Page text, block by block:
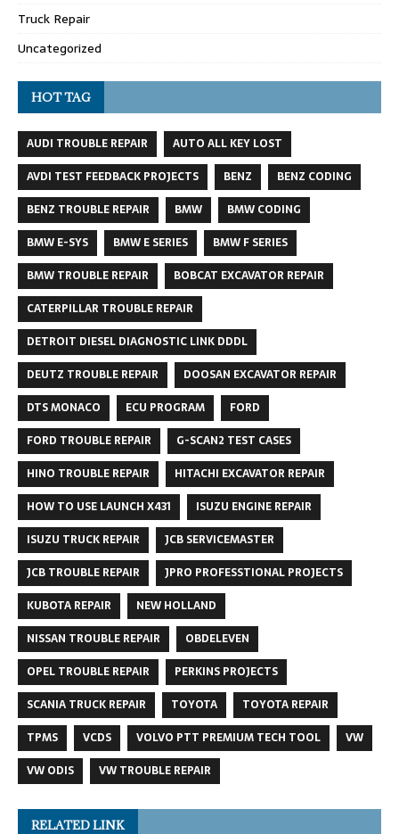
Truck Repair
Uncategorized
HOT TAG
AUDI TROUBLE REPAIR
AUTO ALL KEY LOST
AVDI TEST FEEDBACK PROJECTS
BENZ
BENZ CODING
BENZ TROUBLE REPAIR
BMW
BMW CODING
BMW E-SYS
BMW E SERIES
BMW F SERIES
BMW TROUBLE REPAIR
BOBCAT EXCAVATOR REPAIR
CATERPILLAR TROUBLE REPAIR
DETROIT DIESEL DIAGNOSTIC LINK DDDL
DEUTZ TROUBLE REPAIR
DOOSAN EXCAVATOR REPAIR
DTS MONACO
ECU PROGRAM
FORD
FORD TROUBLE REPAIR
G-SCAN2 TEST CASES
HINO TROUBLE REPAIR
HITACHI EXCAVATOR REPAIR
HOW TO USE LAUNCH X431
ISUZU ENGINE REPAIR
ISUZU TRUCK REPAIR
JCB SERVICEMASTER
JCB TROUBLE REPAIR
JPRO PROFESSTIONAL PROJECTS
KUBOTA REPAIR
NEW HOLLAND
NISSAN TROUBLE REPAIR
OBDELEVEN
OPEL TROUBLE REPAIR
PERKINS PROJECTS
SCANIA TRUCK REPAIR
TOYOTA
TOYOTA REPAIR
TPMS
VCDS VOLVO PTT PREMIUM TECH TOOL
VW
VW ODIS
VW TROUBLE REPAIR
RELATED LINK